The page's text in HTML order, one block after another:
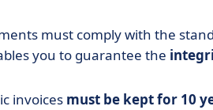
must comply with the
you to guarantee the
invoices must be keptfor 10